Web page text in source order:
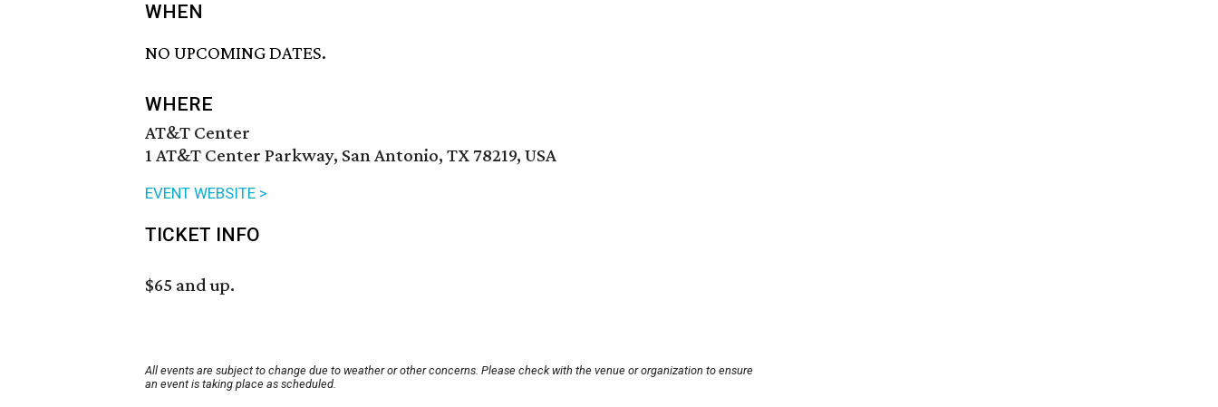
WHEN
NO UPCOMING DATES.
WHERE
AT&T Center
1 AT&T Center Parkway, San Antonio, TX 78219, USA
EVENT WEBSITE >
TICKET INFO
$65 and up.
All events are subject to change due to weather or other concerns. Please check with the venue or organization to ensure
an event is taking place as scheduled.